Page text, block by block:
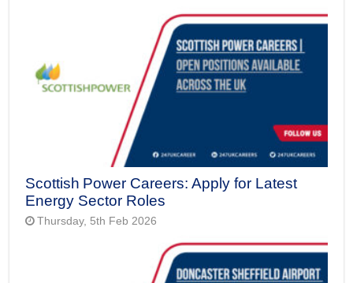
Scottish Power Careers: Apply for Latest
Energy Sector Roles
Thursday, 5th Feb 2026